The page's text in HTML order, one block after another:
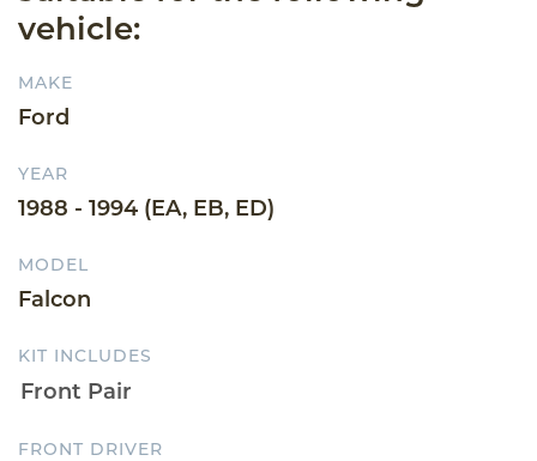
vehicle:
MAKE
Ford
YEAR
1988 - 1994 (EA, EB, ED)
MODEL
Falcon
KIT INCLUDES
FRONT DRIVER